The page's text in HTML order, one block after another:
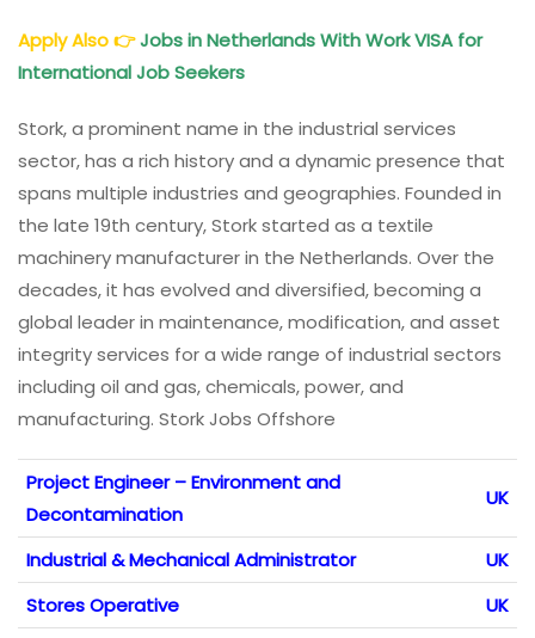
Apply Also👉Jobs in Netherlands With Work VISA for
International Job Seekers
Stork, a prominent name in the industrial services
sector, has a rich history and a dynamic presence that
spans multiple industries and geographies. Founded in
the late 19th century, Stork started as a textile
machinery manufacturer in the Netherlands. Over the
decades, it has evolved and diversified, becoming a
global leader in maintenance, modification, and asset
integrity services for a wide range of industrial sectors
including oil and gas, chemicals, power, and
manufacturing. Stork Jobs Offshore
Project Engineer – Environment and
Decontamination
UK
Industrial & Mechanical Administrator
UK
Stores Operative
UK